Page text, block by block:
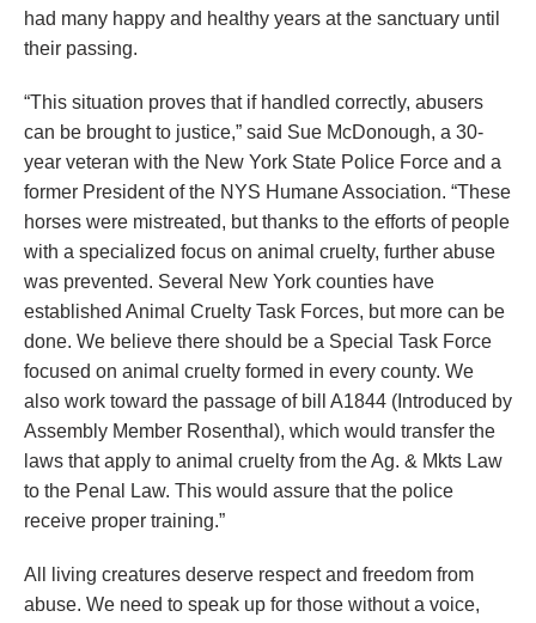
had many happy and healthy years at the sanctuary until
their passing.
“This situation proves that if handled correctly, abusers
can be brought to justice,” said Sue McDonough, a 30-
year veteran with the New York State Police Force and a
former President of the NYS Humane Association. “These
horses were mistreated, but thanks to the efforts of people
with a specialized focus on animal cruelty, further abuse
was prevented. Several New York counties have
established Animal Cruelty Task Forces, but more can be
done. We believe there should be a Special Task Force
focused on animal cruelty formed in every county. We
also work toward the passage of bill A1844 (Introduced by
Assembly Member Rosenthal), which would transfer the
laws that apply to animal cruelty from the Ag. & Mkts Law
to the Penal Law. This would assure that the police
receive proper training.”
All living creatures deserve respect and freedom from
abuse. We need to speak up for those without a voice,